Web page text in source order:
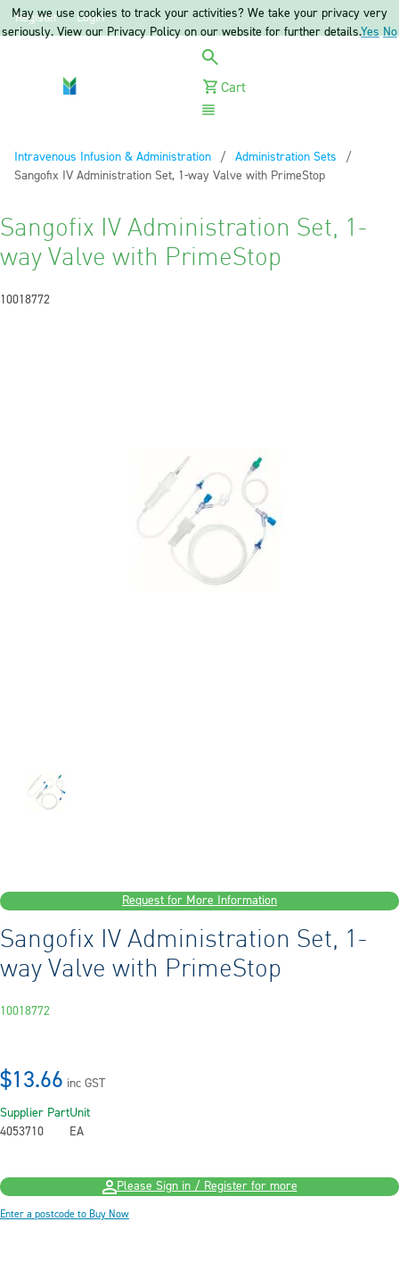
Register Login
Cart
Intravenous Infusion & Administration
Administration Sets
Current:
Sangofix IV Administration Set, 1-way Valve with PrimeStop
Sangofix IV Administration Set, 1-
way Valve with PrimeStop
10018772
Request for More Information
Sangofix IV Administration Set, 1-
way Valve with PrimeStop
10018772
$13.66 inc GST
Supplier Part
4053710
Unit
EA
Please Sign in / Register for more
Enter a postcode to Buy Now
May we use cookies to track your activities? We take your privacy very
seriously. View our Privacy Policy on our website for further details.Yes No